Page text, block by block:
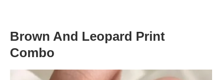
Brown And Leopard Print
Combo